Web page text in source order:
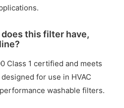
this filter have,
Class 1 certified and meets
for use in HVAC
washable filters.